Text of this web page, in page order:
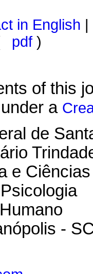
in English
pdf )
of this
a
de
e
-